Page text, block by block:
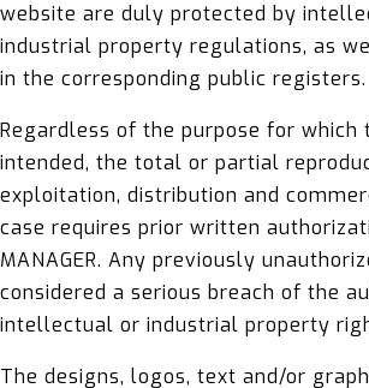
website are duly protected by
industrial property regulations, as
in the corresponding public registers.
Regardless of the purpose for which
intended, the total or partial
exploitation, distribution and
case requires prior written
MANAGER. Any previously
considered a serious breach of the
intellectual or industrial property
The designs, logos, text and/or